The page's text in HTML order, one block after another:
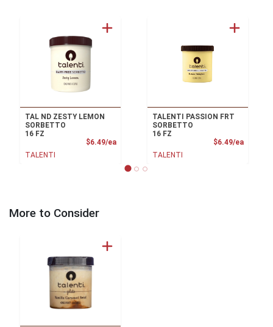
TAL ND ZESTY LEMON
SORBETTO
16 FZ
$6.49/eaProduct Price
TALENTI
TALENTI PASSION FRT
SORBETTO
16 FZ
$6.49/ea
TALENTI
More to Consider